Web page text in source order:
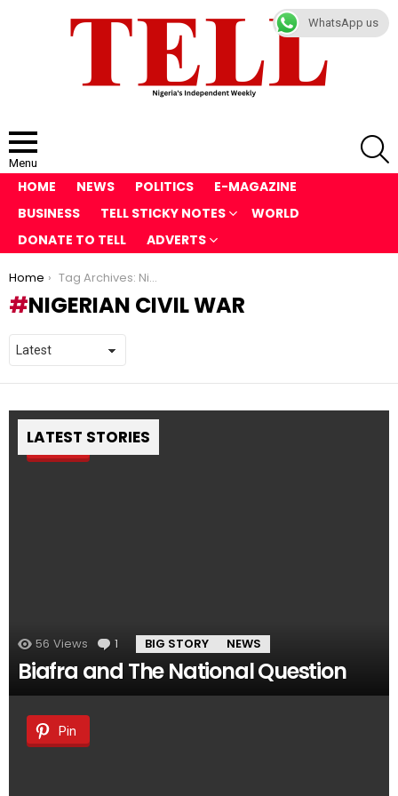
Menu
HOME NEWS POLITICS
E-MAGAZINE
BUSINESS
TELL STICKY NOTES
WORLD
DONATE TO TELL
ADVERTS
You are here:
Home Tag Archives: Nigerian Civil War
NIGERIAN CIVIL WAR
LATEST STORIES
Pin
56 Views 1 Comment
BIG STORY NEWS
Biafra and The National Question
Pin
WhatsApp us